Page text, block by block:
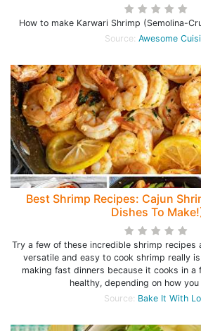
How to make Karwari Shrimp (Semolina-
Source: Awesome
Best Shrimp Recipes: Cajun
Dishes To
Try a few of these incredible shrimp recipes
versatile and easy to cook shrimp really
making fast dinners because it cooks in
healthy, depending on how
Source: Bake It With